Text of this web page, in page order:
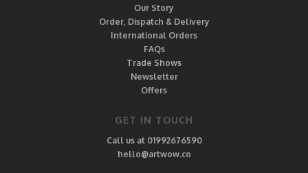
Our Story
Order, Dispatch & Delivery
International Orders
FAQs
Trade Shows
Newsletter
Offers
GET IN TOUCH
Call us at 01992676590
hello@artwow.co